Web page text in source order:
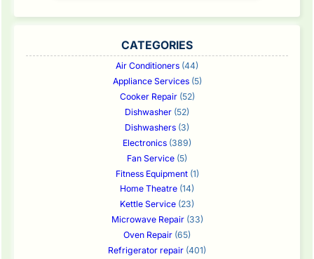
CATEGORIES
Air Conditioners (44)
Appliance Services(5)
Cooker Repair(52)
Dishwasher (52)
Dishwashers (3)
Electronics (389)
Fan Service (5)
Fitness Equipment(1)
Home Theatre (14)
Kettle Service (23)
Microwave Repair(33)
Oven Repair (65)
Refrigerator repair (401)